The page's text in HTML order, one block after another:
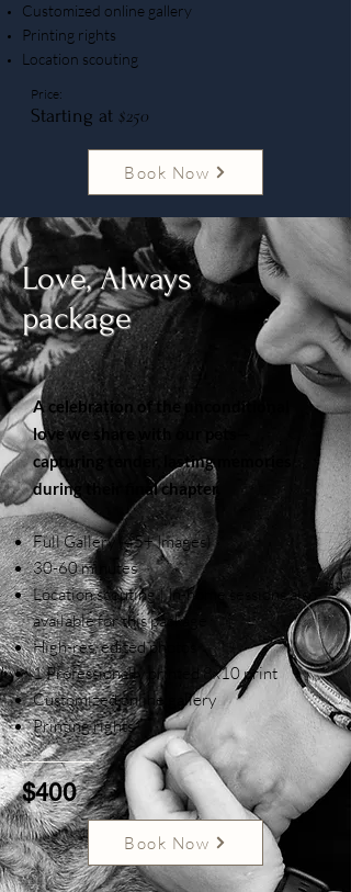
Customized online gallery
Printing rights
Location scouting
Price:
Starting at $250
Book Now
Love, Always
package
A celebration of the unconditional
love we share with our pets—
capturing tender, lasting memories
during their final chapter.
Full Gallery (45+ Images)
30-60 minutes
Location scouting | In-home sessions also
available for this package
High-res, edited photos
1 Professionally printed 8x10 print
Customized online gallery
Printing rights
$400
Book Now